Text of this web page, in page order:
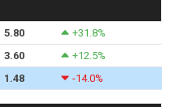
5.80
+31.8%
3.60
+12.5%
1.48 -14.0%